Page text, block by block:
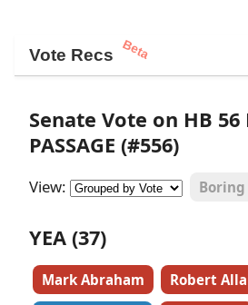
Vote Recs Beta
Senate Vote on HB 56
PASSAGE (#556)
View:
YEA (37)
Mark Abraham
Robert